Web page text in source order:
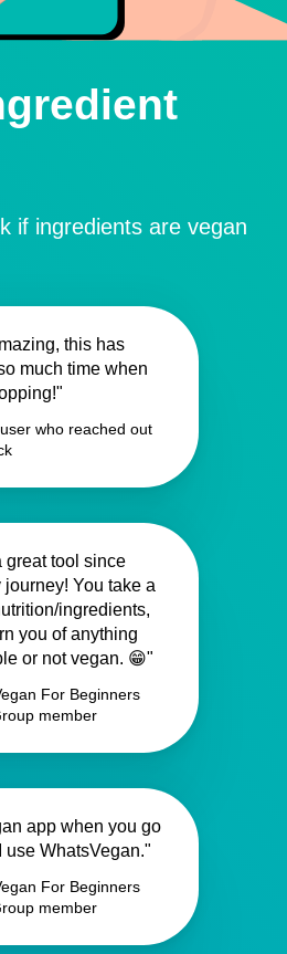
if ingredients are vegan
this has
much time when
who reached out
great tool since
journey! You take a
ingredients,
you of anything
or not vegan. 😁"
For Beginners
member
app when you go
use WhatsVegan."
For Beginners
member